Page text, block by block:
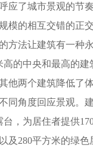
应了城市景观的节
模的相互交错的正
方法让建筑有一种
高的中央和最高的建
他两个建筑降低了
同角度回应景观。
台，为居住者提供
及280平方米的绿色